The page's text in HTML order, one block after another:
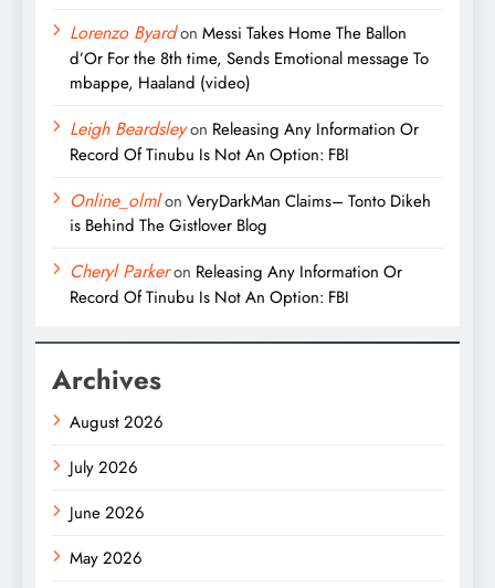
Lorenzo Byardon Messi Takes Home The Ballon
d’Or For the 8th time, Sends Emotional message To
mbappe, Haaland (video)
Leigh Beardsleyon Releasing Any Information Or
Record Of Tinubu Is Not An Option: FBI
Online_olmlon VeryDarkMan Claims– Tonto Dikeh
is Behind The Gistlover Blog
Cheryl Parkeron Releasing Any Information Or
Record Of Tinubu Is Not An Option: FBI
Archives
August 2026
July 2026
June 2026
May 2026